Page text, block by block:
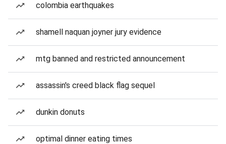
colombia earthquakes
shamell naquan joyner jury evidence
mtg banned and restricted announcement
assassin's creed black flag sequel
dunkin donuts
optimal dinner eating times